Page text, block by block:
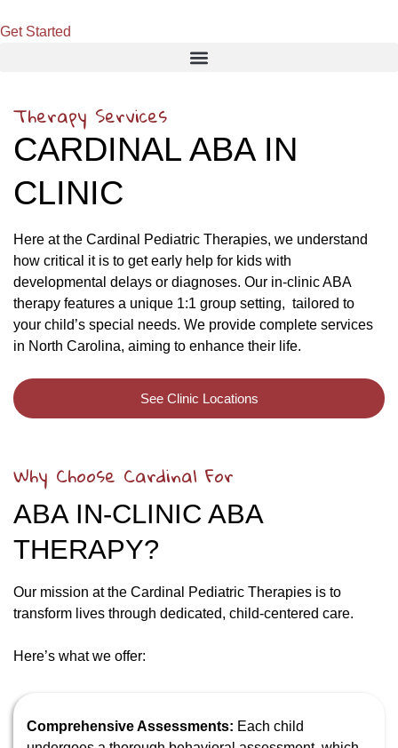
Get Started
Therapy Services
CARDINAL ABA IN
CLINIC
Here at the Cardinal Pediatric Therapies, we understand
how critical it is to get early help for kids with
developmental delays or diagnoses. Our in-clinic ABA
therapy features a unique 1:1 group setting, tailored to
your child’s special needs. We provide complete services
in North Carolina, aiming to enhance their life.
See Clinic Locations
Why Choose Cardinal For
ABA IN-CLINIC ABA
THERAPY?
Our mission at the Cardinal Pediatric Therapies is to
transform lives through dedicated, child-centered care.
Here’s what we offer:
Comprehensive Assessments: Each child